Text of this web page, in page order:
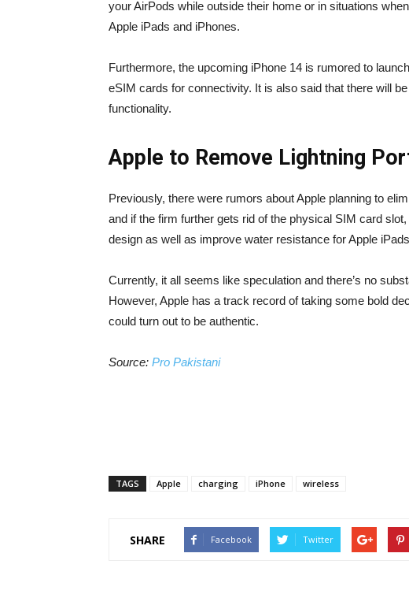
your AirPods while outside their home or in situations
Apple iPads and iPhones.
Furthermore, the upcoming iPhone 14 is rumored to
eSIM cards for connectivity. It is also said that there will
functionality.
Apple to Remove Lightning
Previously, there were rumors about Apple planning to
and if the firm further gets rid of the physical SIM card
design as well as improve water resistance for Apple
Currently, it all seems like speculation and there’s no
However, Apple has a track record of taking some bold
could turn out to be authentic.
Source: Pro Pakistani
TAGS Apple charging iPhone wireless
SHARE Facebook Twitter